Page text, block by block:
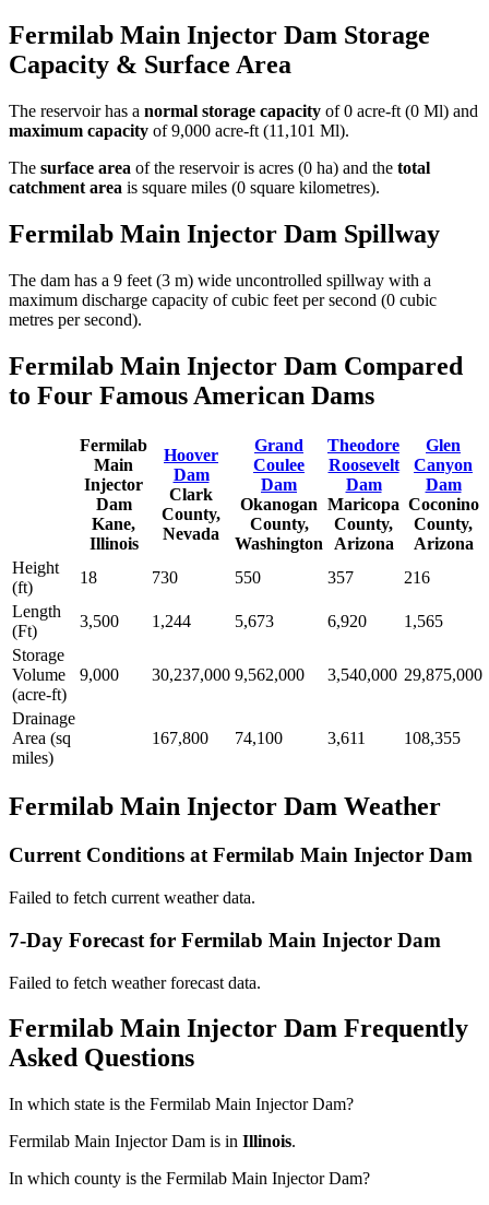
Fermilab Main Injector Dam Storage
Capacity & Surface Area
The reservoir has a normal storage capacity of 0 acre-ft (0 Ml) and
maximum capacity of 9,000 acre-ft (11,101 Ml).
The surface area of the reservoir is acres (0 ha) and the total
catchment area is square miles (0 square kilometres).
Fermilab Main Injector Dam Spillway
The dam has a 9 feet (3 m) wide uncontrolled spillway with a
maximum discharge capacity of cubic feet per second (0 cubic
metres per second).
Fermilab Main Injector Dam Compared
to Four Famous American Dams
Fermilab
Main
Injector
Dam
Kane,
Illinois
Hoover
Dam
Clark
County,
Nevada
Grand
Coulee
Dam
Okanogan
County,
Washington
Theodore
Roosevelt
Dam
Maricopa
County,
Arizona
Glen
Canyon
Dam
Coconino
County,
Arizona
Height
(ft)
18 730 550 357
216
Length
(Ft)
3,500 1,244 5,673 6,920
1,565
Storage
Volume
(acre-ft)
9,000 30,237,000 9,562,000 3,540,000 29,875,000
Drainage
Area (sq
miles)
167,800 74,100 3,611 108,355
Fermilab Main Injector Dam Weather
Current Conditions at Fermilab Main Injector Dam
Failed to fetch current weather data.
7-Day Forecast for Fermilab Main Injector Dam
Failed to fetch weather forecast data.
Fermilab Main Injector Dam Frequently
Asked Questions
In which state is the Fermilab Main Injector Dam?
Fermilab Main Injector Dam is in Illinois.
In which county is the Fermilab Main Injector Dam?